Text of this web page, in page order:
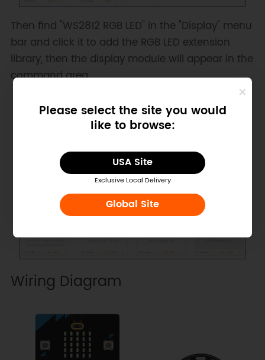
Please select the site you would
like to browse:
USA Site
Exclusive Local Delivery
Global Site
Then find "WS2812 RGB LED" in the "Display" menu
bar and click it to add the RGB LED extension
library, then the display module will appear in the
command area.
Wiring Diagram